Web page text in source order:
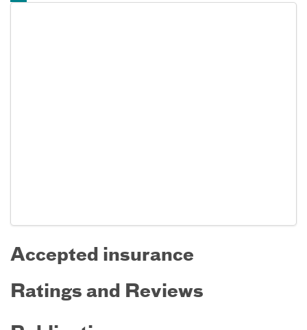
Accepted insurance
Ratings and Reviews